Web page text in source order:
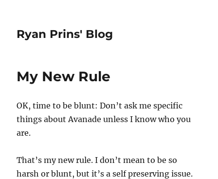
Ryan Prins' Blog
My New Rule
OK, time to be blunt: Don’t ask me specific
things about Avanade unless I know who you
are.
That’s my new rule. I don’t mean to be so
harsh or blunt, but it’s a self preserving issue.